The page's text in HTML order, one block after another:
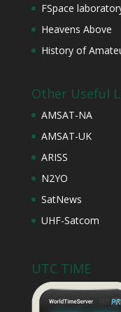
FSpace
Heavens Above
History of
Other Useful
AMSAT-NA
AMSAT-UK
ARISS
N2YO
SatNews
UHF-Satcom
UTC TIME